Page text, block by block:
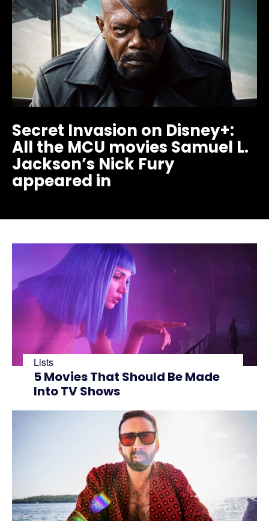
Secret Invasion on Disney+:
All the MCU movies Samuel L.
Jackson’s Nick Fury
appeared in
Lists
5 Movies That Should Be Made
Into TV Shows